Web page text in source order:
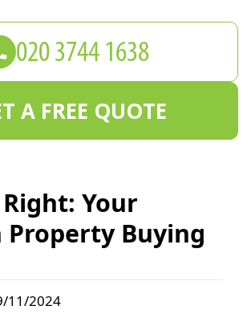
Your
Property Buying
11/2024
A FREE QUOTE